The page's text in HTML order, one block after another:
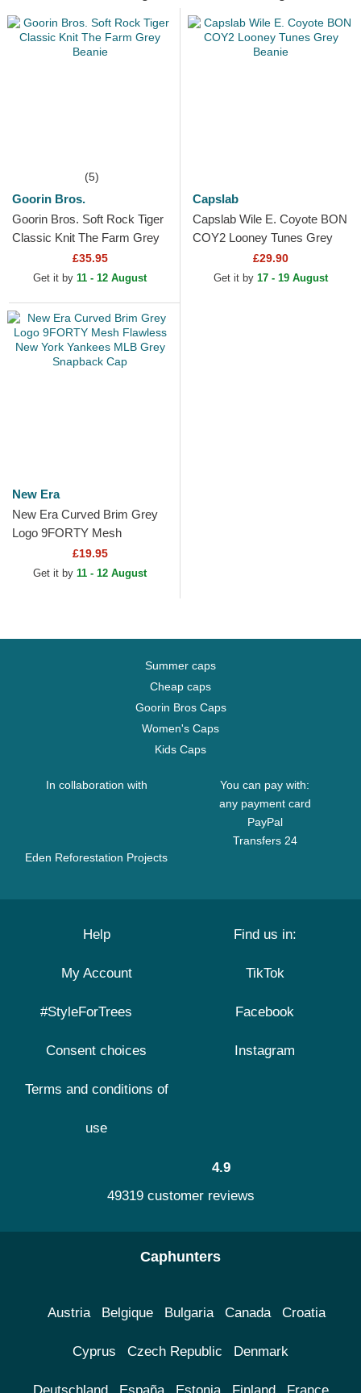
(5)
Goorin Bros.
Goorin Bros. Soft Rock Tiger
Classic Knit The Farm Grey
£35.95
Get it by 11 - 12 August
Capslab
Capslab Wile E. Coyote BON
COY2 Looney Tunes Grey
£29.90
Get it by 17 - 19 August
New Era
New Era Curved Brim Grey
Logo 9FORTY Mesh
Flawless New York Yankees
MLB Grey Snapback Cap
£19.95
Get it by 11 - 12 August
Summer caps
Cheap caps
Goorin Bros Caps
Women's Caps
Kids Caps
In collaboration with
Eden Reforestation Projects
You can pay with:
any payment card
PayPal
Transfers 24
Help
My Account
#StyleForTrees
Consent choices
Terms and conditions of
use
Find us in:
TikTok
Facebook
Instagram
4.9
49319 customer reviews
Caphunters
Austria Belgique Bulgaria Canada Croatia
Cyprus Czech Republic Denmark